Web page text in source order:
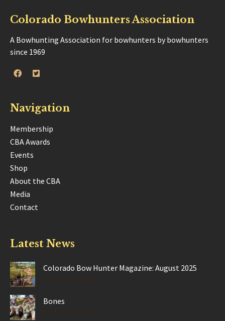
Colorado Bowhunters Association
A Bowhunting Association for bowhunters by bowhunters
since 1969
Navigation
Membership
CBA Awards
Events
Shop
About the CBA
Media
Contact
Latest News
Colorado Bow Hunter Magazine: August 2025
Bones